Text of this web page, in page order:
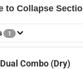
to Collapse
1
Combo (Dry)